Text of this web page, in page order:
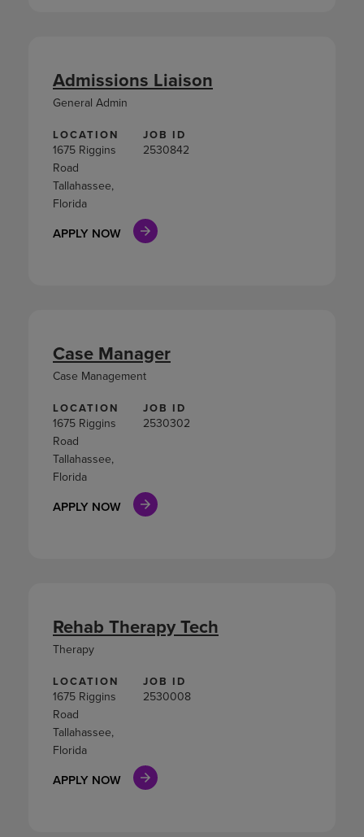
LOCATION
1675 Riggins
Road
Tallahassee,
Florida
JOB ID
2530842
APPLY NOW
Admissions Liaison
General Admin
LOCATION
1675 Riggins
Road
Tallahassee,
Florida
JOB ID
2530302
APPLY NOW
Case Manager
Case Management
LOCATION
1675 Riggins
Road
Tallahassee,
Florida
JOB ID
2530008
APPLY NOW
Rehab Therapy Tech
Therapy